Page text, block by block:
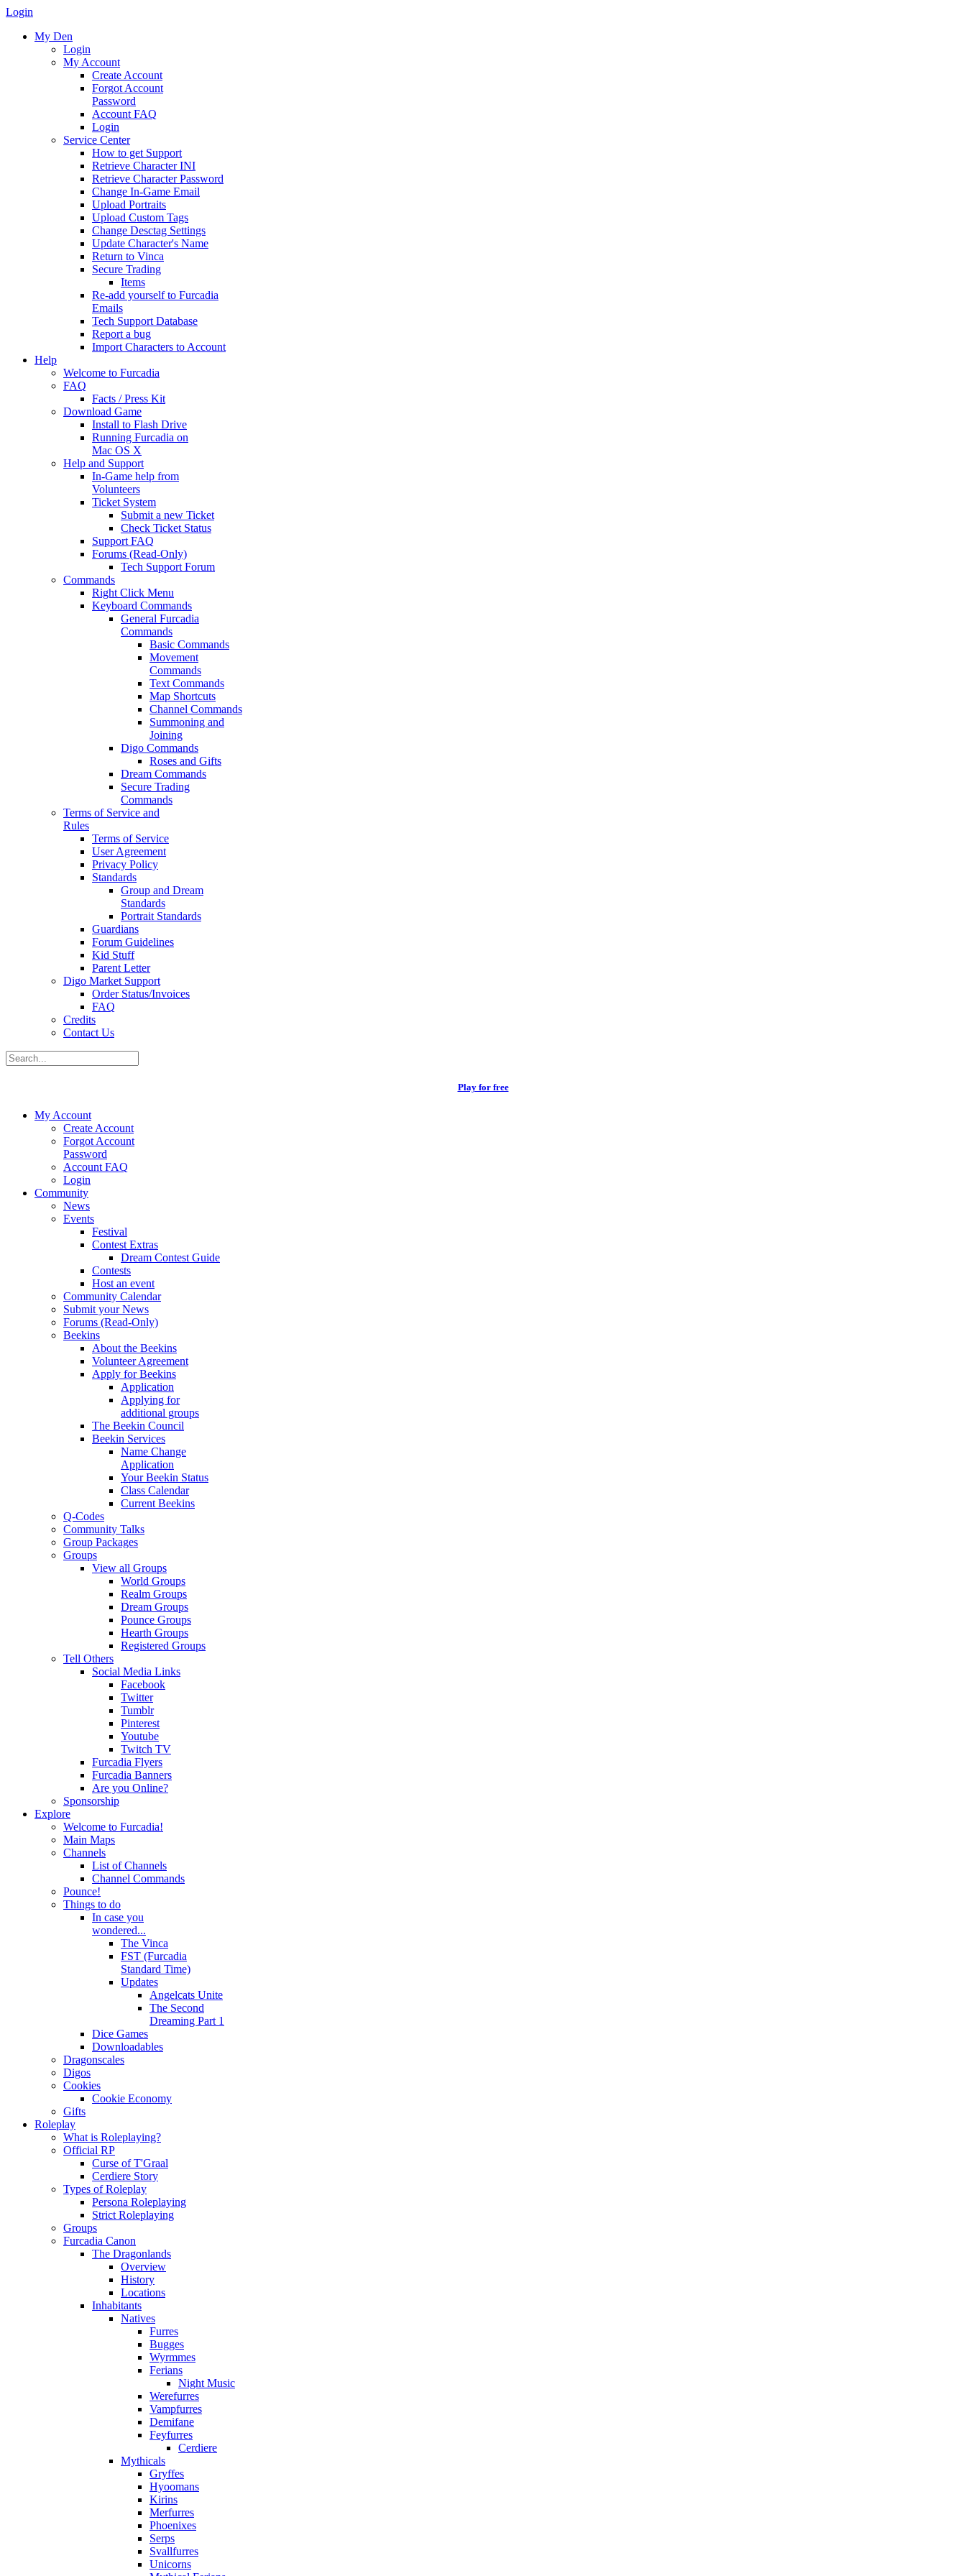
Login
My Den
Login
My Account
Create Account
Forgot Account
Password
Account FAQ
Login
Service Center
How to get Support
Retrieve Character INI
Retrieve Character Password
Change In-Game Email
Upload Portraits
Upload Custom Tags
Change Desctag Settings
Update Character's Name
Return to Vinca
Secure Trading
Items
Re-add yourself to Furcadia
Emails
Tech Support Database
Report a bug
Import Characters to Account
Help
Welcome to Furcadia
FAQ
Facts / Press Kit
Download Game
Install to Flash Drive
Running Furcadia on
Mac OS X
Help and Support
In-Game help from
Volunteers
Ticket System
Submit a new Ticket
Check Ticket Status
Support FAQ
Forums (Read-Only)
Tech Support Forum
Commands
Right Click Menu
Keyboard Commands
General Furcadia
Commands
Basic Commands
Movement
Commands
Text Commands
Map Shortcuts
Channel Commands
Summoning and
Joining
Digo Commands
Roses and Gifts
Dream Commands
Secure Trading
Commands
Terms of Service and
Rules
Terms of Service
User Agreement
Privacy Policy
Standards
Group and Dream
Standards
Portrait Standards
Guardians
Forum Guidelines
Kid Stuff
Parent Letter
Digo Market Support
Order Status/Invoices
FAQ
Credits
Contact Us
Play for free
My Account
Create Account
Forgot Account
Password
Account FAQ
Login
Community
News
Events
Festival
Contest Extras
Dream Contest Guide
Contests
Host an event
Community Calendar
Submit your News
Forums (Read-Only)
Beekins
About the Beekins
Volunteer Agreement
Apply for Beekins
Application
Applying for
additional groups
The Beekin Council
Beekin Services
Name Change
Application
Your Beekin Status
Class Calendar
Current Beekins
Q-Codes
Community Talks
Group Packages
Groups
View all Groups
World Groups
Realm Groups
Dream Groups
Pounce Groups
Hearth Groups
Registered Groups
Tell Others
Social Media Links
Facebook
Twitter
Tumblr
Pinterest
Youtube
Twitch TV
Furcadia Flyers
Furcadia Banners
Are you Online?
Sponsorship
Explore
Welcome to Furcadia!
Main Maps
Channels
List of Channels
Channel Commands
Pounce!
Things to do
In case you
wondered...
The Vinca
FST (Furcadia
Standard Time)
Updates
Angelcats Unite
The Second
Dreaming Part 1
Dice Games
Downloadables
Dragonscales
Digos
Cookies
Cookie Economy
Gifts
Roleplay
What is Roleplaying?
Official RP
Curse of T'Graal
Cerdiere Story
Types of Roleplay
Persona Roleplaying
Strict Roleplaying
Groups
Furcadia Canon
The Dragonlands
Overview
History
Locations
Inhabitants
Natives
Furres
Bugges
Wyrmmes
Ferians
Night Music
Werefurres
Vampfurres
Demifane
Feyfurres
Cerdiere
Mythicals
Gryffes
Hyoomans
Kirins
Merfurres
Phoenixes
Serps
Svallfurres
Unicorns